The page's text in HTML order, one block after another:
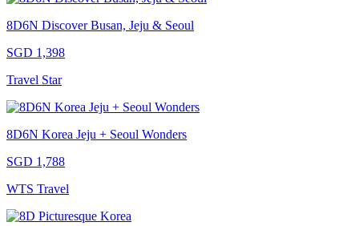
8D6N Discover Busan, Jeju & Seoul
SGD 1,398
Travel Star
8D6N Korea Jeju + Seoul Wonders
SGD 1,788
WTS Travel